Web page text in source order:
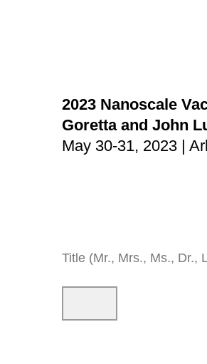
2023 Nanoscale
Goretta and John
May 30-31, 2023 |
Title (Mr., Mrs., Ms., Dr.,